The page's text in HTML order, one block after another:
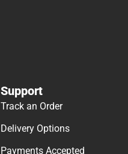
Support
Track an Order
Delivery Options
Payments Accepted